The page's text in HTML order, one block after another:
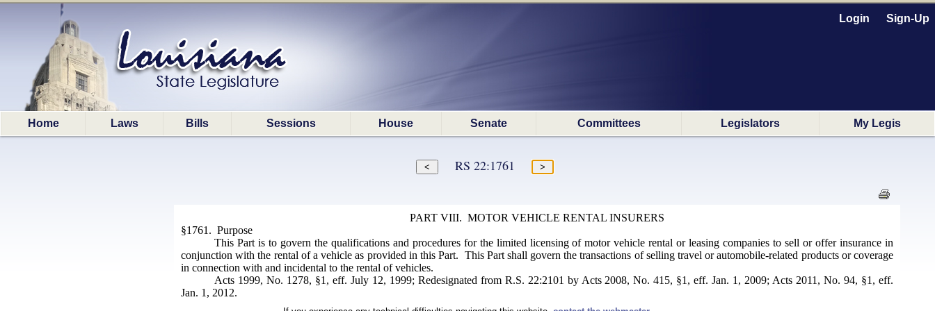
Login Sign-Up
Home Laws Bills Sessions House Senate Committees Legislators My Legis
RS 22:1761
PART VIII. MOTOR VEHICLE RENTAL INSURERS
§1761. Purpose
This Part is to govern the qualifications and procedures for the limited licensing of motor vehicle rental or leasing companies to sell or offer insurance in
conjunction with the rental of a vehicle as provided in this Part. This Part shall govern the transactions of selling travel or automobile-related products or coverage
in connection with and incidental to the rental of vehicles.
Acts 1999, No. 1278, §1, eff. July 12, 1999; Redesignated from R.S. 22:2101 by Acts 2008, No. 415, §1, eff. Jan. 1, 2009; Acts 2011, No. 94, §1, eff.
Jan. 1, 2012.